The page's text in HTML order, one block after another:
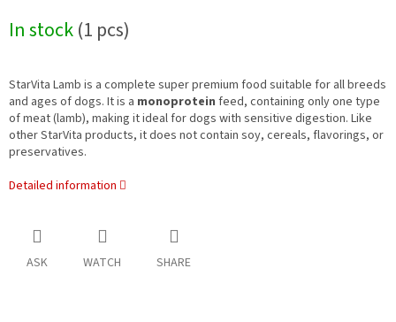
In stock(1 pcs)
StarVita Lamb is a complete super premium food suitable for all breeds
and ages of dogs. It is a monoprotein feed, containing only one type
of meat (lamb), making it ideal for dogs with sensitive digestion. Like
other StarVita products, it does not contain soy, cereals, flavorings, or
preservatives.
Detailed information
ASK WATCH SHARE